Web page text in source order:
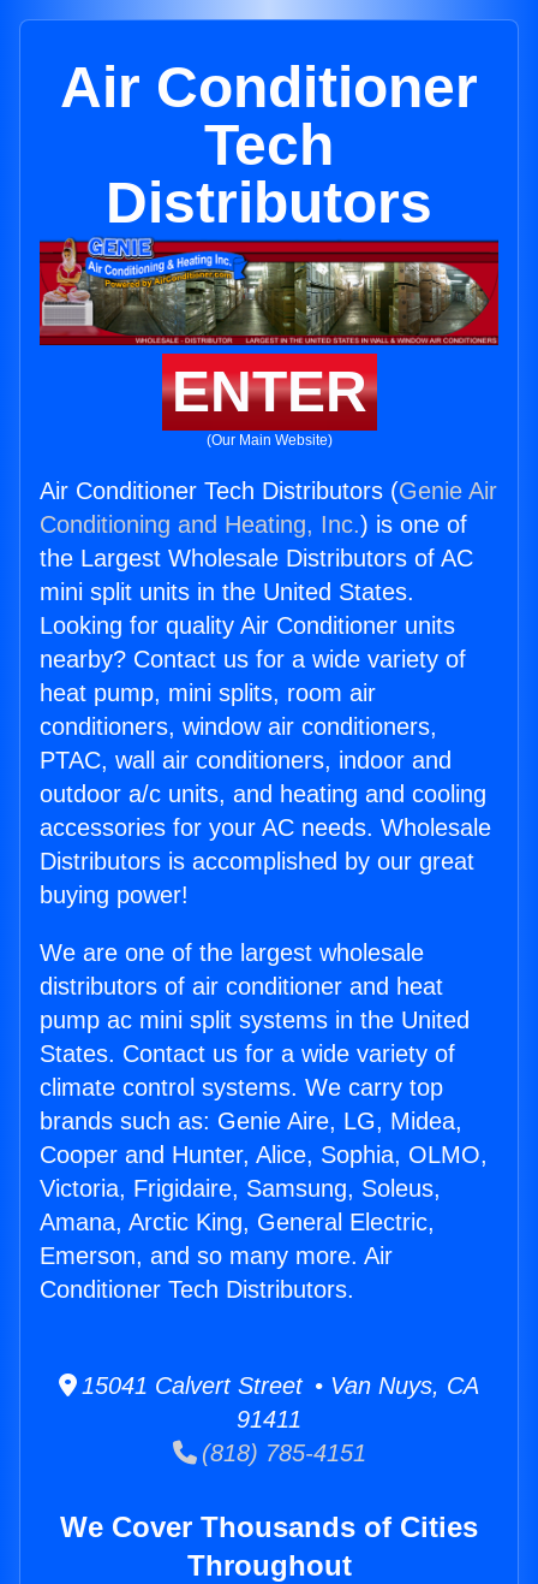
Air Conditioner
Tech
Distributors
ENTER
(Our Main Website)
Air Conditioner Tech Distributors (Genie Air
Conditioning and Heating, Inc.) is one of
the Largest Wholesale Distributors of AC
mini split units in the United States.
Looking for quality Air Conditioner units
nearby? Contact us for a wide variety of
heat pump, mini splits, room air
conditioners, window air conditioners,
PTAC, wall air conditioners, indoor and
outdoor a/c units, and heating and cooling
accessories for your AC needs. Wholesale
Distributors is accomplished by our great
buying power!
We are one of the largest wholesale
distributors of air conditioner and heat
pump ac mini split systems in the United
States. Contact us for a wide variety of
climate control systems. We carry top
brands such as: Genie Aire, LG, Midea,
Cooper and Hunter, Alice, Sophia, OLMO,
Victoria, Frigidaire, Samsung, Soleus,
Amana, Arctic King, General Electric,
Emerson, and so many more. Air
Conditioner Tech Distributors.
15041 Calvert Street • Van Nuys, CA
91411
(818) 785-4151
We Cover Thousands of Cities
Throughout